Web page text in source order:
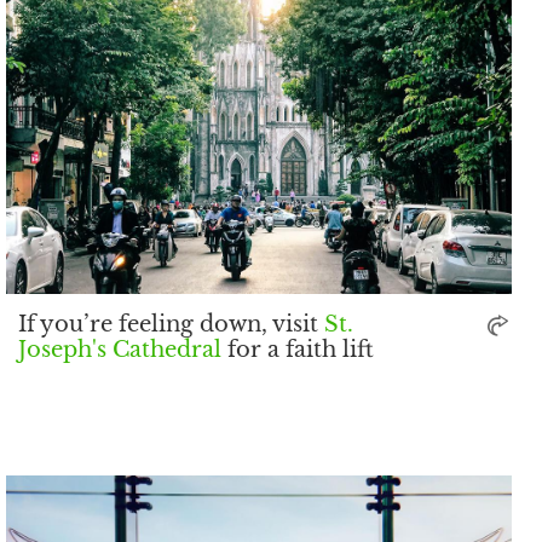
If you’re feeling down, visit St.
Joseph's Cathedralfor a faith lift